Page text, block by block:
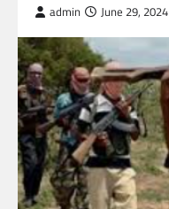
admin June 29, 2024